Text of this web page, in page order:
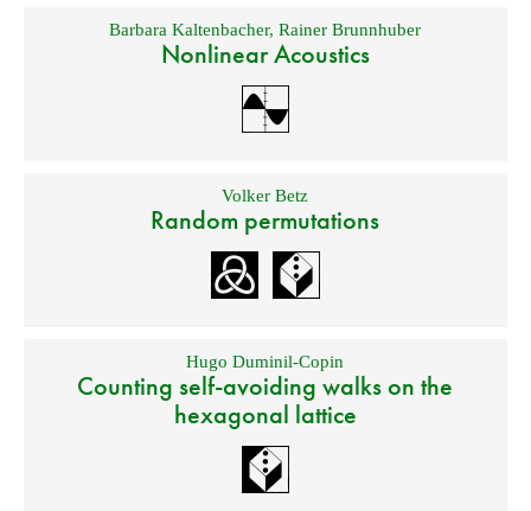
Barbara Kaltenbacher,Rainer Brunnhuber
Nonlinear Acoustics
Volker Betz
Random permutations
Hugo Duminil-Copin
Counting self-avoiding walks on the
hexagonal lattice